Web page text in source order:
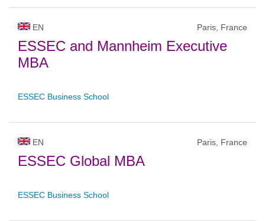
EN Paris, France
ESSEC and Mannheim Executive
MBA
ESSEC Business School
EN Paris, France
ESSEC Global MBA
ESSEC Business School